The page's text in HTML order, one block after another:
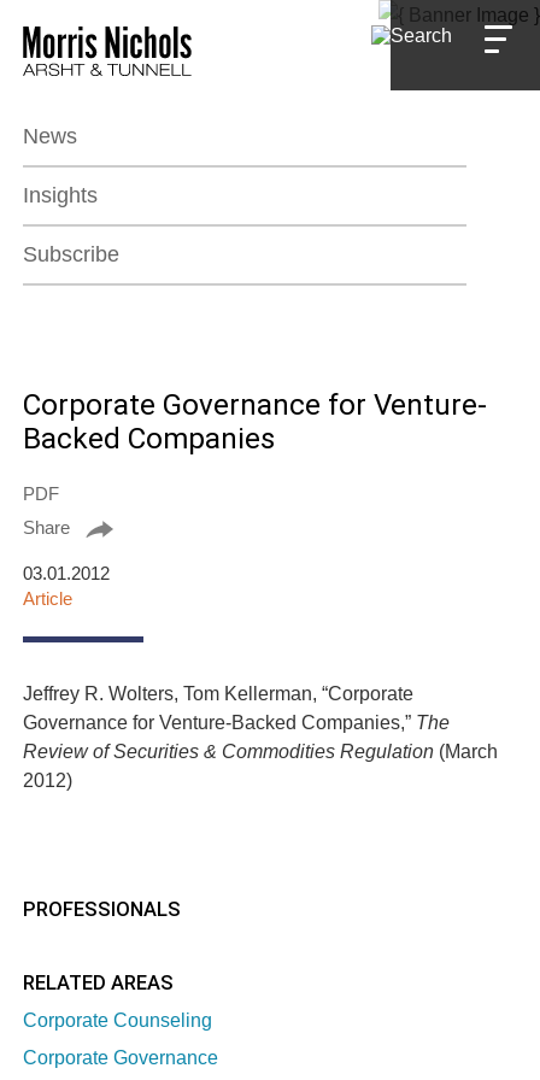
Main Content
Main Menu
News
Insights
Subscribe
Corporate Governance for Venture-
Backed Companies
PDF
Share
03.01.2012
Article
Jeffrey R. Wolters, Tom Kellerman, “Corporate
Governance for Venture-Backed Companies,” The
Review of Securities & Commodities Regulation (March
2012)
PROFESSIONALS
RELATED AREAS
Corporate Counseling
Corporate Governance
Jump to Page